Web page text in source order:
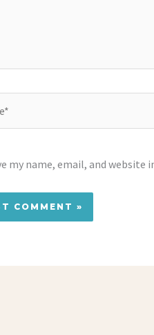
my name, email, and